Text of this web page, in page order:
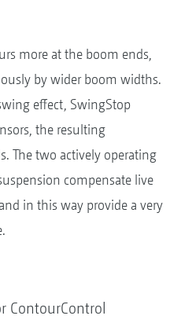
more at the boom ends,
by wider boom widths.
effect, SwingStop
the resulting
The two actively operating
compensate live
in this way provide a very
ContourControl